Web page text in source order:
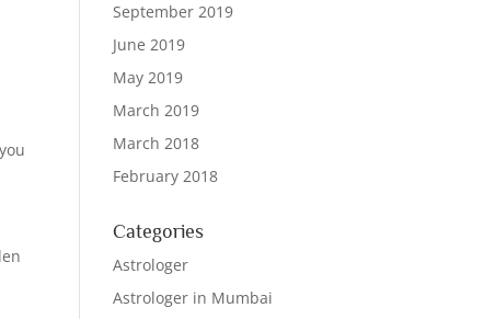
September 2019
June 2019
May 2019
March 2019
March 2018
February 2018
Categories
Astrologer
Astrologer in Mumbai